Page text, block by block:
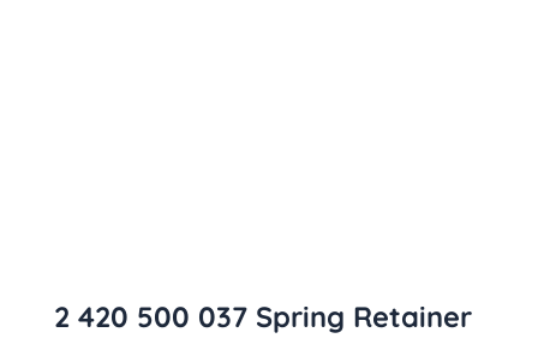
2 420 500 037 Spring Retainer